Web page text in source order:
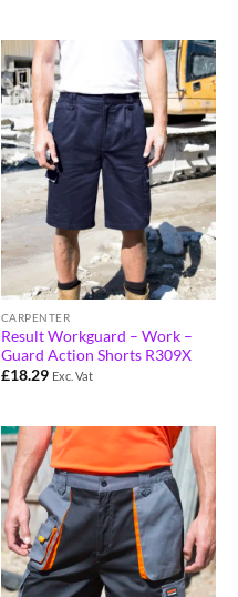
CARPENTER
Result Workguard – Work –
Guard Action Shorts R309X
£18.29 Exc. Vat